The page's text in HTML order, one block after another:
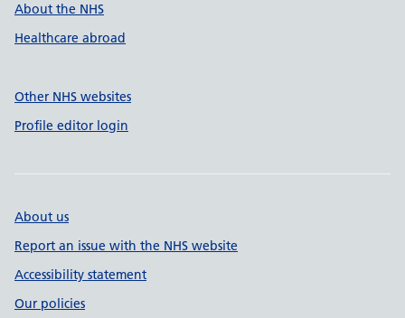
About the NHS
Healthcare abroad
Other NHS websites
Profile editor login
About us
Report an issue with the NHS website
Accessibility statement
Our policies